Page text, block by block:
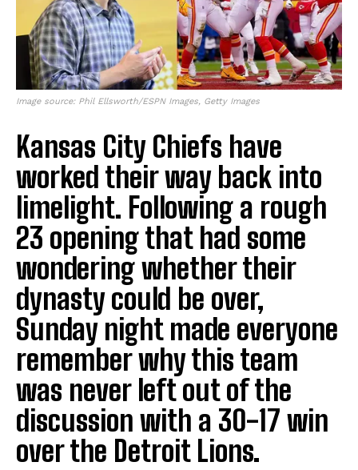
Image source: Phil Ellsworth/ESPN Images, Getty Images
Kansas City Chiefs have
worked their way back into
limelight. Following a rough
23 opening that had some
wondering whether their
dynasty could be over,
Sunday night made everyone
remember why this team
was never left out of the
discussion with a 30-17 win
over the Detroit Lions.